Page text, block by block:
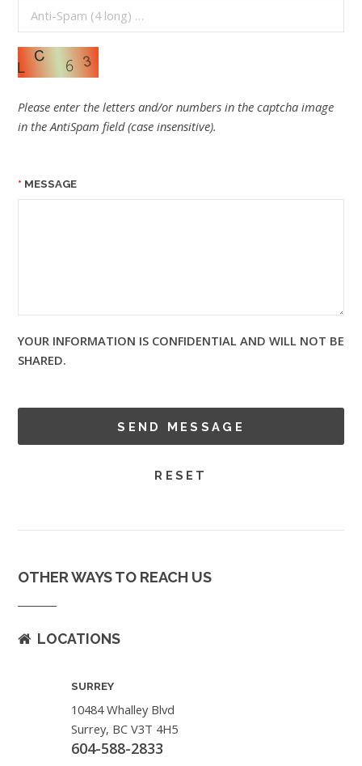
Please enter the letters and/or numbers in the captcha image
in the AntiSpam field (case insensitive).
MESSAGE
YOUR INFORMATION IS CONFIDENTIAL AND WILL NOT BE
SHARED.
OTHER WAYS TO REACH US
LOCATIONS
SURREY
10484 Whalley Blvd
Surrey, BC V3T 4H5
604-588-2833